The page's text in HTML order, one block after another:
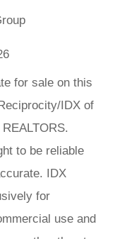
for sale on this
IDX of
to be reliable
IDX
for
use and